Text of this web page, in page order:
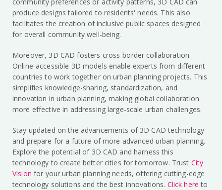
produce designs tailored to residents' needs. This also
facilitates the creation of inclusive public spaces designed
for overall community well-being.
Moreover, 3D CAD fosters cross-border collaboration.
Online-accessible 3D models enable experts from different
countries to work together on urban planning projects. This
simplifies knowledge-sharing, standardization, and
innovation in urban planning, making global collaboration
more effective in addressing large-scale urban challenges.
Stay updated on the advancements of 3D CAD technology
and prepare for a future of more advanced urban planning.
Explore the potential of 3D CAD and harness this
technology to create better cities for tomorrow. Trust City
Vision for your urban planning needs, offering cutting-edge
technology solutions and the best innovations. Click here to